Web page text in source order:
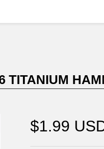
TITANIUM
$1.99